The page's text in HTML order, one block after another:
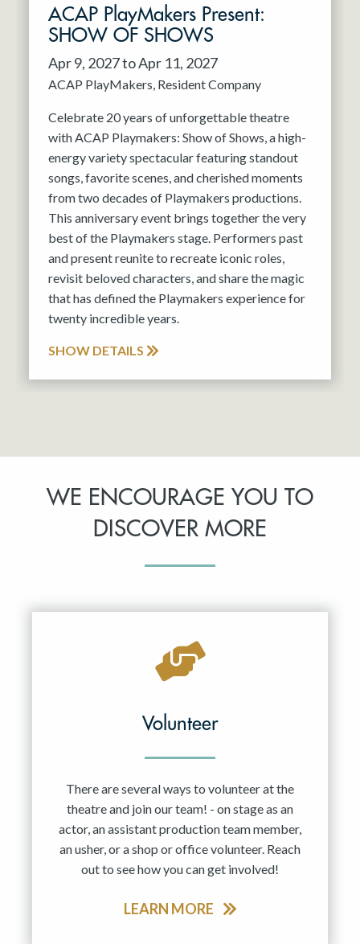
ACAP PlayMakers Present:
SHOW OF SHOWS
Apr 9, 2027 to Apr 11, 2027
ACAP PlayMakers Resident Company
Celebrate 20 years of unforgettable theatre
with ACAP Playmakers: Show of Shows, a high-
energy variety spectacular featuring standout
songs, favorite scenes, and cherished moments
from two decades of Playmakers productions.
This anniversary event brings together the very
best of the Playmakers stage. Performers past
and present reunite to recreate iconic roles,
revisit beloved characters, and share the magic
that has defined the Playmakers experience for
twenty incredible years.
SHOW DETAILS
WE ENCOURAGE YOU TO
DISCOVER MORE
Volunteer
There are several ways to volunteer at the
theatre and join our team! - on stage as an
actor, an assistant production team member,
an usher, or a shop or office volunteer. Reach
out to see how you can get involved!
LEARN MORE